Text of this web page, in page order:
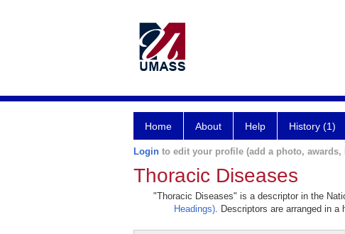
Home About Help History (1)
Login to edit your profile (add a photo,
Thoracic Diseases
"Thoracic Diseases" is a descriptor in the
Headings). Descriptors are arranged in